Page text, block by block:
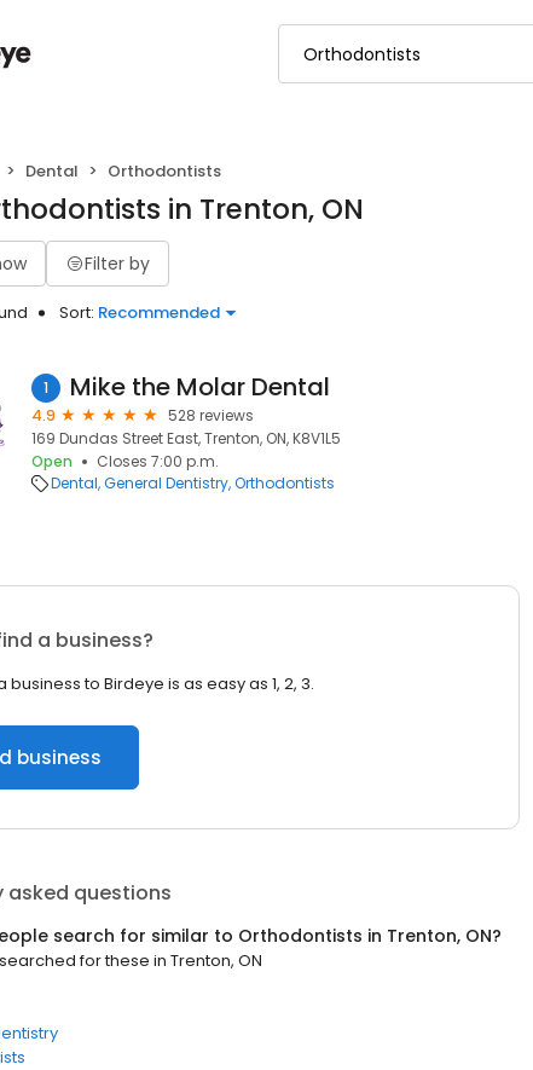
Dental Orthodontists
in Trenton, ON
Filter by
Sort: Recommended
1 Mike the Molar Dental
4.9
528 reviews
169 Dundas Street East, Trenton, ON, K8V1L5
Open
Closes 7:00 p.m.
Dental General Dentistry Orthodontists
a business?
business to Birdeye is as easy as 1, 2, 3.
business
asked questions
search for similar to Orthodontists in Trenton, ON?
for these in Trenton, ON